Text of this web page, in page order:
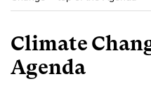
Climate
Agenda